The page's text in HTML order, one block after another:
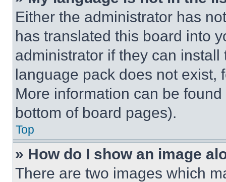
Either the administrator has
has translated this board into
administrator if they can
language pack does not exist,
More information can be
bottom of board pages).
Top
» How do I show an image
There are two images which